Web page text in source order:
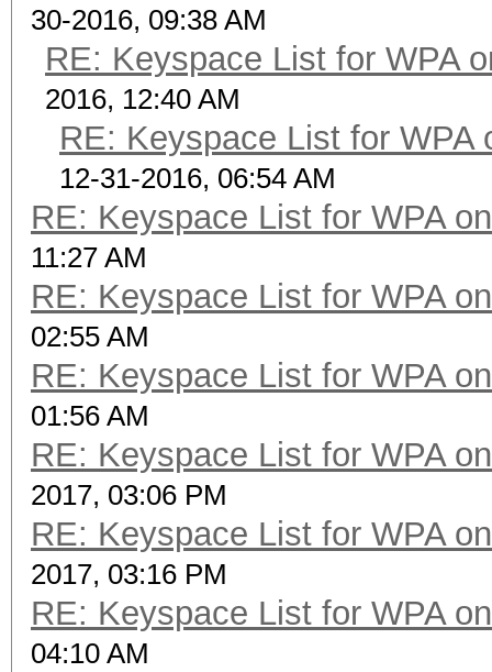
30-2016, 09:38 AM
RE: Keyspace List for WPA
2016, 12:40 AM
RE: Keyspace List for WPA
12-31-2016, 06:54 AM
RE: Keyspace List for WPA
11:27 AM
RE: Keyspace List for WPA
02:55 AM
RE: Keyspace List for WPA
01:56 AM
RE: Keyspace List for WPA
2017, 03:06 PM
RE: Keyspace List for WPA
2017, 03:16 PM
RE: Keyspace List for WPA
04:10 AM